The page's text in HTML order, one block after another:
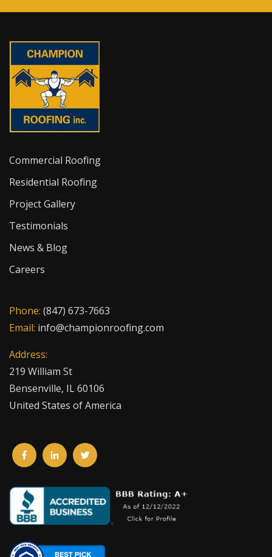
Commercial Roofing
Residential Roofing
Project Gallery
Testimonials
News & Blog
Careers
Phone: (847) 673-7663
Email: info@championroofing.com
Address:
219 William St
Bensenville, IL 60106
United States of America